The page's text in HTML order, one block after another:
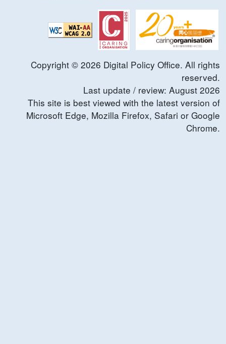
Copyright © 2026 Digital Policy Office. All rights
reserved.
Last update / review: August 2026
This site is best viewed with the latest version of
Microsoft Edge, Mozilla Firefox, Safari or Google
Chrome.